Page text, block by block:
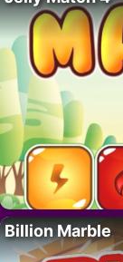
Billion Marble